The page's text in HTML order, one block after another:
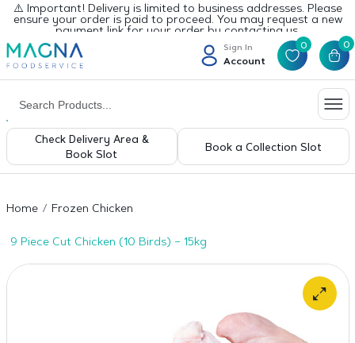
⚠️ Important! Delivery is limited to business addresses. Please
ensure your order is paid to proceed. You may request a new
payment link for your order by contacting us.
Sign In
Account
0 0
Check Delivery Area &
Book Slot
Book a Collection Slot
Home Frozen Chicken
9 Piece Cut Chicken (10 Birds) – 15kg